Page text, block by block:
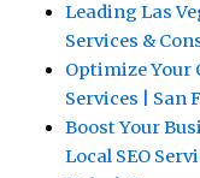
Leading Las
Services &
Optimize Your
Services | San
Boost Your
Local SEO